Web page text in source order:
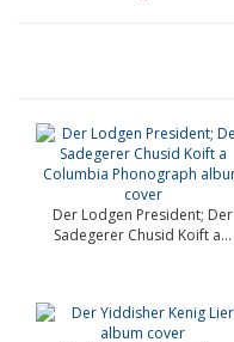
Der Lodgen President; Der
Sadegerer Chusid Koift a...